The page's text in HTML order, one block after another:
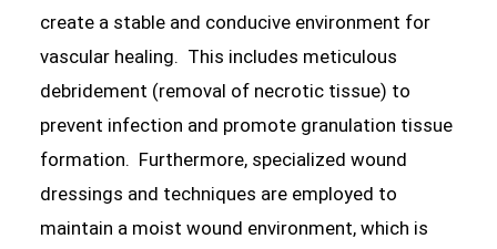
create a stable and conducive environment for
vascular healing. This includes meticulous
debridement (removal of necrotic tissue) to
prevent infection and promote granulation tissue
formation. Furthermore, specialized wound
dressings and techniques are employed to
maintain a moist wound environment, which is